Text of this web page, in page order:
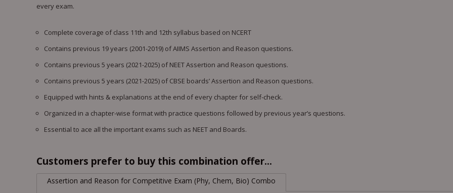
every exam.
Complete coverage of class 11th and 12th syllabus based on NCERT
Contains previous 19 years (2001-2019) of AIIMS Assertion and Reason questions.
Contains previous 5 years (2021-2025) of NEET Assertion and Reason questions.
Contains previous 5 years (2021-2025) of CBSE boards’ Assertion and Reason questions.
Equipped with hints & explanations at the end of every chapter for self-check.
Organized in a chapter-wise format with practice questions followed by previous year’s questions.
Essential to ace all the important exams such as NEET and Boards.
Customers prefer to buy this combination offer...
Assertion and Reason for Competitive Exam (Phy, Chem, Bio) Combo